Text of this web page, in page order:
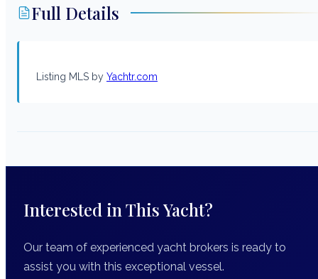
Full Details
Listing MLS by Yachtr.com
Interested in This Yacht?
Our team of experienced yacht brokers is ready to
assist you with this exceptional vessel.